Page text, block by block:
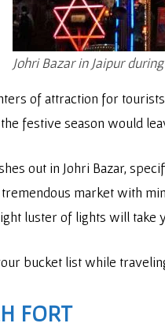
Johri Bazar in Jaipur
of attraction for
festive season would
out in Johri Bazar,
tremendous market with
luster of lights will take
bucket list while
FORT